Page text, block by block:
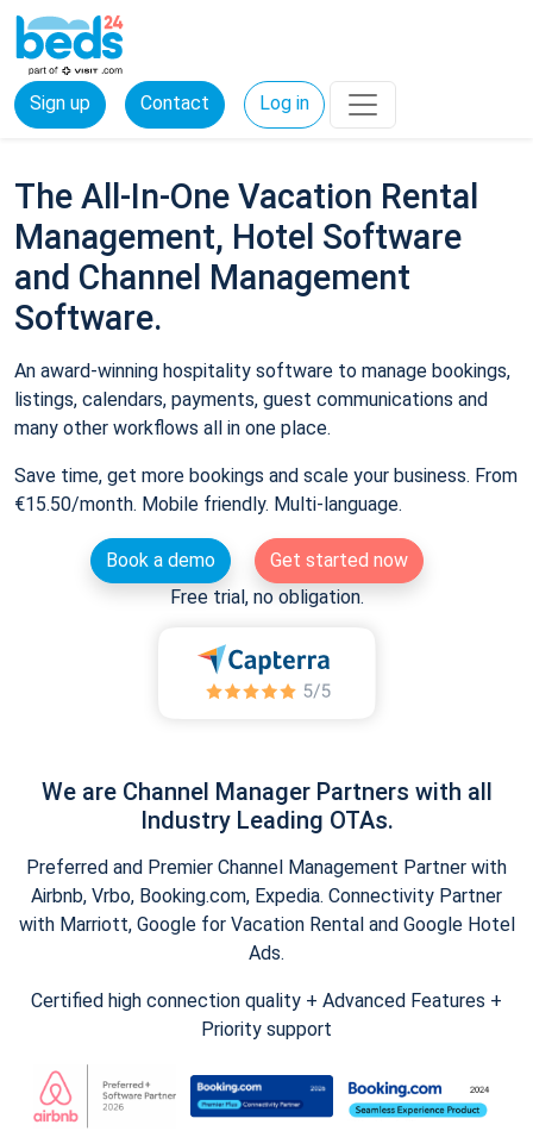
Sign up Contact Log in
The All-In-One Vacation Rental
Management, Hotel Software
and Channel Management
Software.
An award-winning hospitality software to manage bookings,
listings, calendars, payments, guest communications and
many other workflows all in one place.
Save time, get more bookings and scale your business. From
€15.50/month. Mobile friendly. Multi-language.
Book a demo
Get started now
Free trial, no obligation.
We are Channel Manager Partners with all
Industry Leading OTAs.
Preferred and Premier Channel Management Partner with
Airbnb, Vrbo, Booking.com, Expedia. Connectivity Partner
with Marriott, Google for Vacation Rental and Google Hotel
Ads.
Certified high connection quality + Advanced Features +
Priority support